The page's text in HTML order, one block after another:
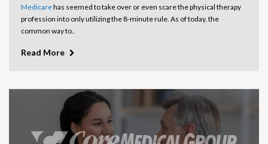
Medicarehas seemed to take over or even scare the physical therapy
profession into only utilizing the 8-minute rule. As of today, the
common way to..
Read More